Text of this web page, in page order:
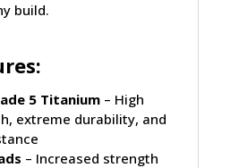
build.
5 Titanium– High
extreme durability, and
– Increased strength